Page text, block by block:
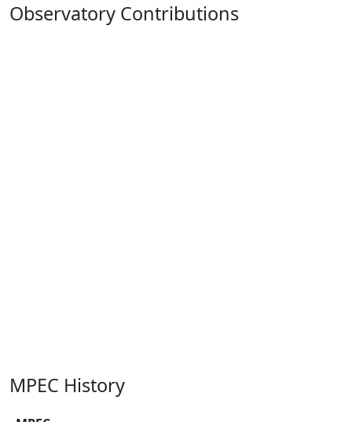
Observatory Contributions
MPEC History